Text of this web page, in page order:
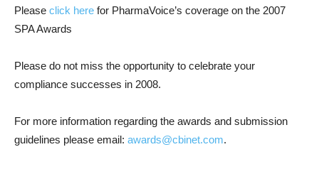
Please click here for PharmaVoice’s coverage on the 2007
SPA Awards
Please do not miss the opportunity to celebrate your
compliance successes in 2008.
For more information regarding the awards and submission
guidelines please email: awards@cbinet.com.